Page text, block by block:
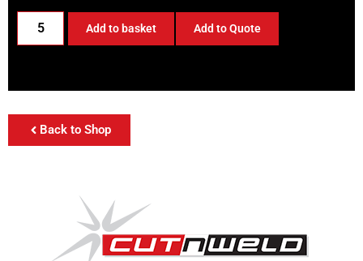
Add to basket Add to Quote
Back to Shop